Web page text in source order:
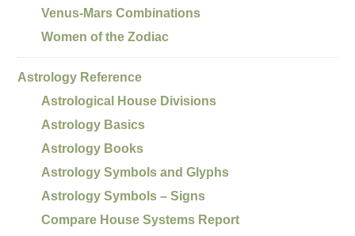
Venus-Mars Combinations
Women of the Zodiac
Astrology Reference
Astrological House Divisions
Astrology Basics
Astrology Books
Astrology Symbols and Glyphs
Astrology Symbols – Signs
Compare House Systems Report